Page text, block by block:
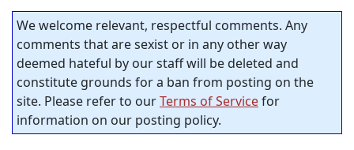
We welcome relevant, respectful comments. Any
comments that are sexist or in any other way
deemed hateful by our staff will be deleted and
constitute grounds for a ban from posting on the
site. Please refer to ourTerms of Servicefor
information on our posting policy.